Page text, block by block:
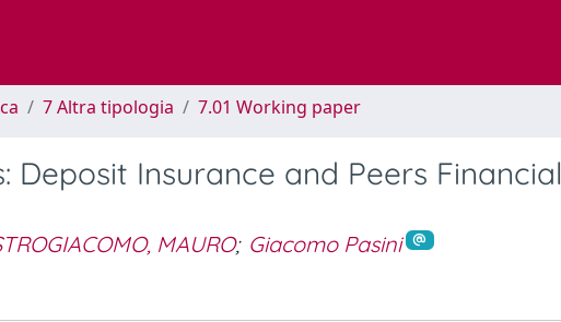
7 Altra tipologia 7.01 Working paper
Deposit Insurance and Peers Financial
MAURO; Giacomo Pasini